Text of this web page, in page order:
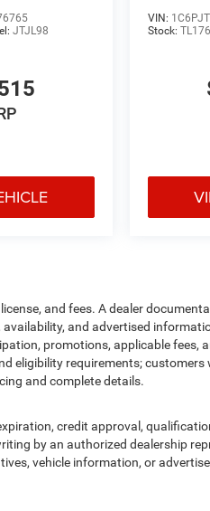
JTJL98
VIN:
Stock:
and fees. A dealer
and advertised
promotions, applicable fees,
eligibility requirements;
and complete details.
credit approval,
by an authorized dealership
vehicle information, or